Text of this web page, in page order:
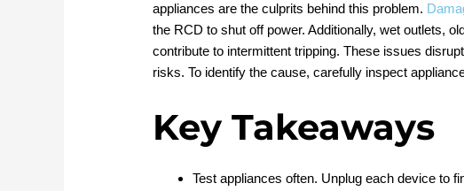
appliances are the culprits behind this problem.
the RCD to shut off power. Additionally, wet outlets,
contribute to intermittent tripping. These issues
risks. To identify the cause, carefully inspect
Key Takeaways
Test appliances often. Unplug each device to